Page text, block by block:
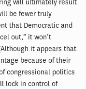
will ultimately result
be fewer truly
that Democratic and
out,” it won’t
it appears that
because of their
congressional politics
lock in control of